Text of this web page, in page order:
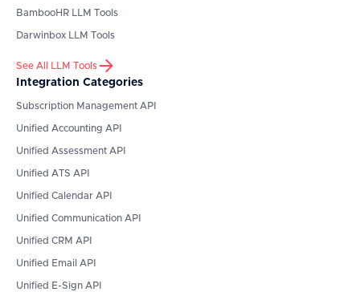
BambooHR LLM Tools
Darwinbox LLM Tools
See All LLM Tools
Integration Categories
Subscription Management API
Unified Accounting API
Unified Assessment API
Unified ATS API
Unified Calendar API
Unified Communication API
Unified CRM API
Unified Email API
Unified E-Sign API